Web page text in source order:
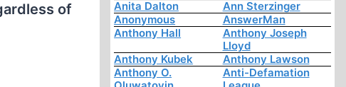
of
Anita Dalton
Ann Sterzinger
Anonymous
AnswerMan
Anthony Hall
Anthony Joseph
Lloyd
Anthony Kubek
Anthony Lawson
Anthony O.
Anti-Defamation